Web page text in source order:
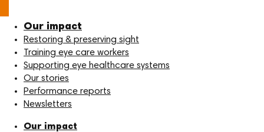
Our impact
Restoring & preserving sight
Training eye care workers
Supporting eye healthcare systems
Our stories
Performance reports
Newsletters
Our impact